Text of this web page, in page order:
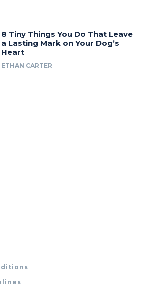
8 Tiny Things You Do That Leave
a Lasting Mark on Your Dog’s
Heart
ETHAN CARTER